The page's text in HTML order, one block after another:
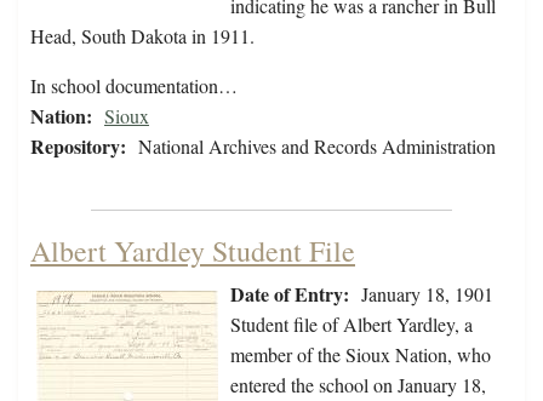
indicating he was a rancher in Bull
Head, South Dakota in 1911.
In school documentation…
Nation: Sioux
Repository: National Archives and Records Administration
Albert Yardley Student File
Date of Entry: January 18, 1901
Student file of Albert Yardley, a
member of the Sioux Nation, who
entered the school on January 18,